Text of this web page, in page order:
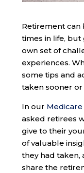
Retirement
times in life,
own set of
experiences.
some tips and
taken sooner or
In our
asked retirees
give to their
of valuable
they had taken,
share the